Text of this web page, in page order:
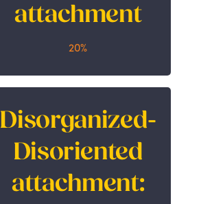
attachment
20%
20%
Disorganized-
Disoriented
attachment:
Disorganized-
Disoriented
attachment: